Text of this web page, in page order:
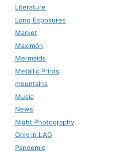
Literature
Long Exposures
Market
Maximón
Mermaids
Metallic Prints
mountains
Music
News
Night Photography
Only in LAG
Pandemic